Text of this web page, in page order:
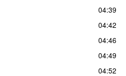
04:39
04:42
04:46
04:49
04:52